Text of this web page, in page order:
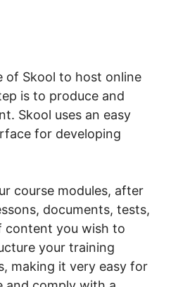
of Skool to host online
is to produce and
Skool uses an easy
for developing
course modules, after
documents, tests,
content you wish to
your training
making it very easy for